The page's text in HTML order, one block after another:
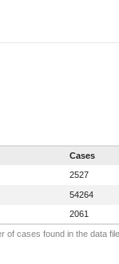
Cases
2527
54264
2061
of cases found in the data